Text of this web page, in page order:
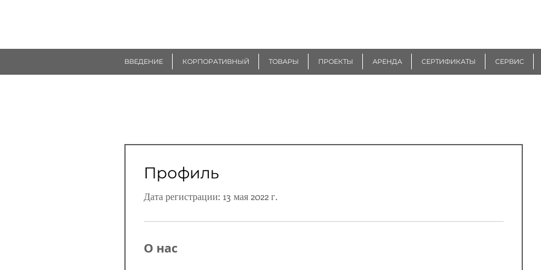
Профиль
Дата регистрации: 13 мая 2022 г.
О нас
ВВЕДЕНИЕ КОРПОРАТИВНЫЙ ТОВАРЫ ПРОЕКТЫ АРЕНДА СЕРТИФИКАТЫ СЕРВИС